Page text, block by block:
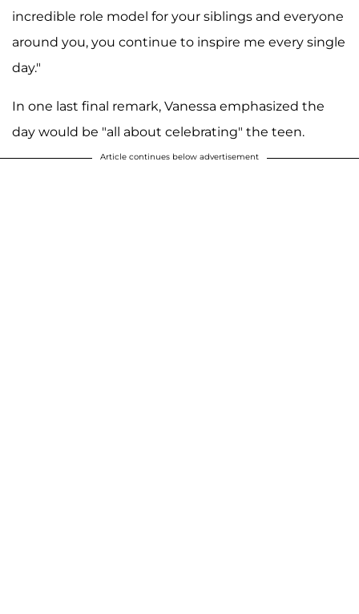
incredible role model for your siblings and everyone
around you, you continue to inspire me every single
day."
In one last final remark, Vanessa emphasized the
day would be "all about celebrating" the teen.
Article continues below advertisement